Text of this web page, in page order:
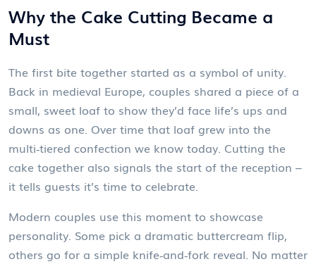
Why the Cake Cutting Became a
Must
The first bite together started as a symbol of unity.
Back in medieval Europe, couples shared a piece of a
small, sweet loaf to show they’d face life’s ups and
downs as one. Over time that loaf grew into the
multi‑tiered confection we know today. Cutting the
cake together also signals the start of the reception –
it tells guests it’s time to celebrate.
Modern couples use this moment to showcase
personality. Some pick a dramatic buttercream flip,
others go for a simple knife‑and‑fork reveal. No matter